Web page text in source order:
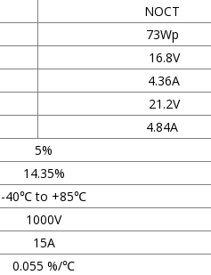
NOCT
73Wp
16.8V
4.36A
21.2V
4.84A
5%
14.35%
-40℃ to +85℃
1000V
15A
0.055 %/℃